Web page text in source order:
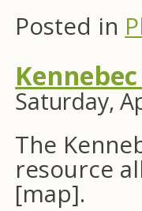
Posted in
Saturday,
The
resource
[map].